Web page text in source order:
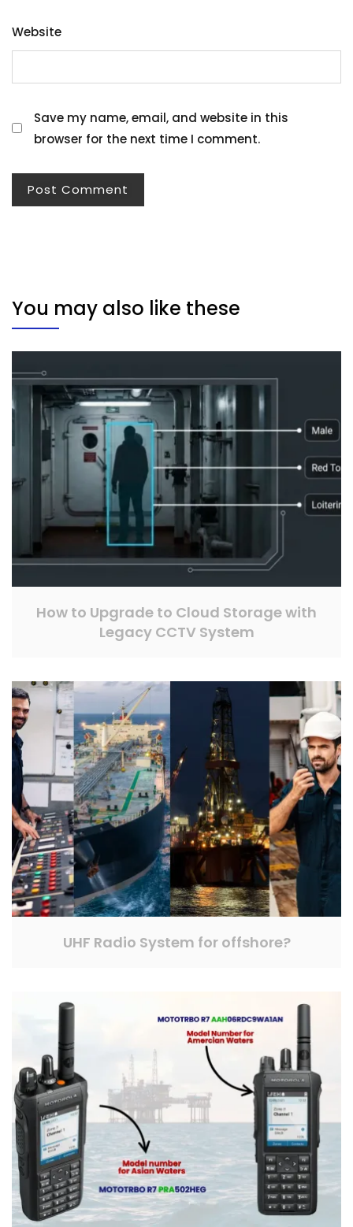
Website
Save my name, email, and website in this
browser for the next time I comment.
You may also like these
How to Upgrade to Cloud Storage with
Legacy CCTV System
UHF Radio System for offshore?